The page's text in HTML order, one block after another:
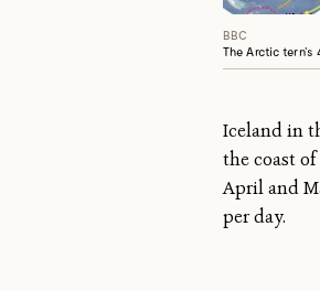
BBC
The Arctic
Iceland in
the coast
April and
per day.